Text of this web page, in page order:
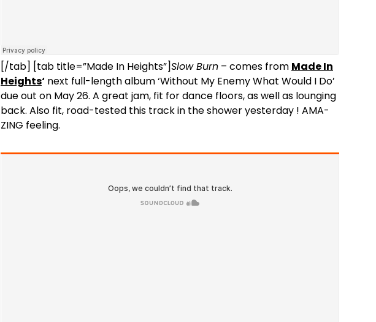
[/tab] [tab title=”Made In Heights”]Slow Burn – comes from Made In
Heights‘ next full-length album ‘Without My Enemy What Would I Do’
due out on May 26. A great jam, fit for dance floors, as well as lounging
back. Also fit, road-tested this track in the shower yesterday ! AMA-
ZING feeling.